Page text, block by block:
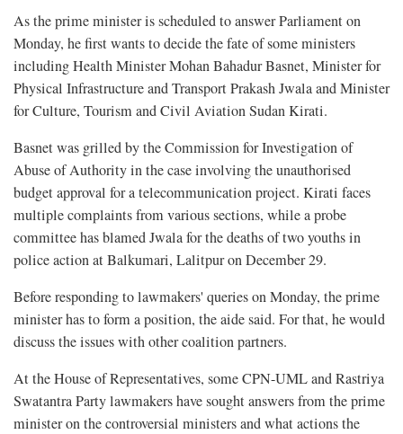
As the prime minister is scheduled to answer Parliament on
Monday, he first wants to decide the fate of some ministers
including Health Minister Mohan Bahadur Basnet, Minister for
Physical Infrastructure and Transport Prakash Jwala and Minister
for Culture, Tourism and Civil Aviation Sudan Kirati.
Basnet was grilled by the Commission for Investigation of
Abuse of Authority in the case involving the unauthorised
budget approval for a telecommunication project. Kirati faces
multiple complaints from various sections, while a probe
committee has blamed Jwala for the deaths of two youths in
police action at Balkumari, Lalitpur on December 29.
Before responding to lawmakers' queries on Monday, the prime
minister has to form a position, the aide said. For that, he would
discuss the issues with other coalition partners.
At the House of Representatives, some CPN-UML and Rastriya
Swatantra Party lawmakers have sought answers from the prime
minister on the controversial ministers and what actions the